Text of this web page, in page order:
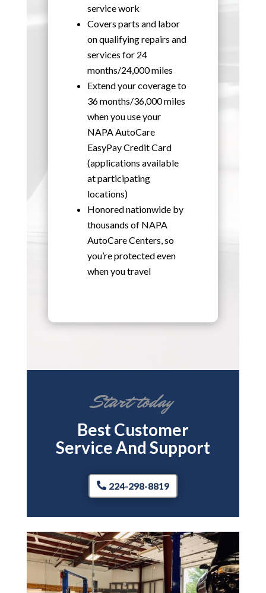
service work
Covers parts and labor
on qualifying repairs and
services for 24
months/24,000 miles
Extend your coverage to
36 months/36,000 miles
when you use your
NAPA AutoCare
EasyPay Credit Card
(applications available
at participating
locations)
Honored nationwide by
thousands of NAPA
AutoCare Centers, so
you’re protected even
when you travel
Start today
Best Customer
Service And Support
224-298-8819